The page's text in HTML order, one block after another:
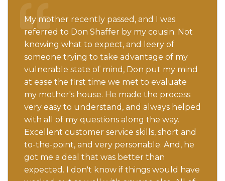
My mother recently passed, and I was
referred to Don Shaffer by my cousin. Not
knowing what to expect, and leery of
someone trying to take advantage of my
vulnerable state of mind, Don put my mind
at ease the first time we met to evaluate
my mother's house. He made the process
very easy to understand, and always helped
with all of my questions along the way.
Excellent customer service skills, short and
to-the-point, and very personable. And, he
got me a deal that was better than
expected. I don't know if things would have